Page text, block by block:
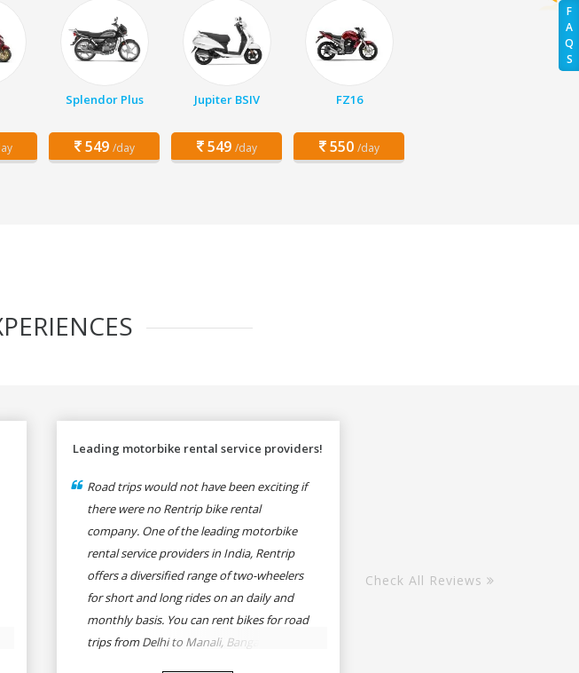
F
A
Q
S
Splendor Plus
549 /day
Jupiter BSIV
549 /day
FZ16
550 /day
Leading motorbike rental service providers!
Road trips would not have been exciting if
there were no Rentrip bike rental
company. One of the leading motorbike
rental service providers in India, Rentrip
offers a diversified range of two-wheelers
for short and long rides on an daily and
monthly basis. You can rent bikes for road
trips from Delhi to Manali, Bangalore to
Check All Reviews